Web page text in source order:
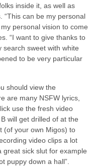
inside it, as well as
“This can be my personal
personal vision to come
“I want to give thanks to
sweet with white
to be very particular
should view the
are many NSFW lyrics,
use the fresh video
will get drilled of at the
(of your own Migos) to
video clips a lot
great sick slut for example
puppy down a hall”.